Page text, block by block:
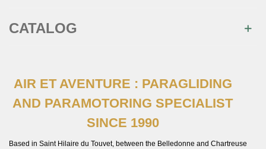
CATALOG
AIR ET AVENTURE : PARAGLIDING
AND PARAMOTORING SPECIALIST
SINCE 1990
Based in Saint Hilaire du Touvet, between the Belledonne and Chartreuse